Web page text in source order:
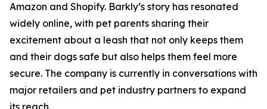
Amazon and Shopify. Barkly’s story has resonated
widely online, with pet parents sharing their
excitement about a leash that not only keeps them
and their dogs safe but also helps them feel more
secure. The company is currently in conversations with
major retailers and pet industry partners to expand
its reach.